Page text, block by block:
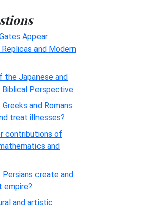
Appear
and Modern
the Japanese and
Biblical Perspective
and Romans
treat illnesses?
contributions of
and
create and
empire?
and artistic